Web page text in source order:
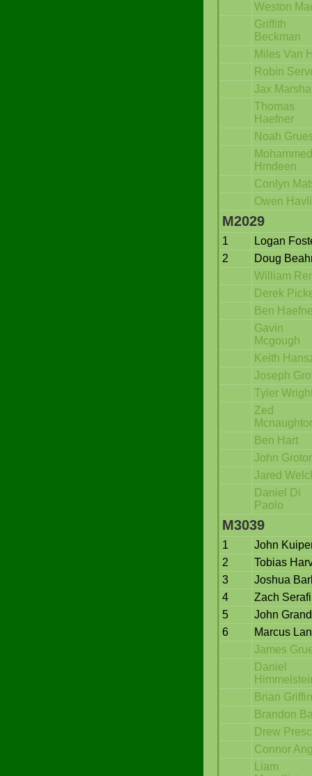
Weston
Griffith
Beckman
Miles Van
Robin
Jax
Thomas
Haefner
Noah
Mohammed
Hmdeen
Conlyn
Owen
M2029
1
Logan
2
Doug
William
Derek
Ben
Gavin
Mcgough
Keith
Joseph
Tyler
Zed
Ben Hart
John
Jared
Daniel Di
Paolo
M3039
1
John
2
Tobias
3
Joshua
4
Zach
5
John
6
Marcus
James
Daniel
Brian Griffin
Brandon
Drew
Connor
Liam